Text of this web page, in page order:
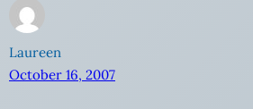
Laureen
October 16, 2007